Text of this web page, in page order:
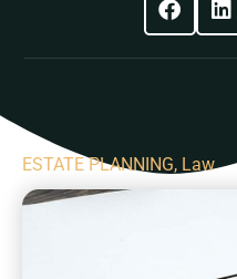
ESTATE PLANNING, Law